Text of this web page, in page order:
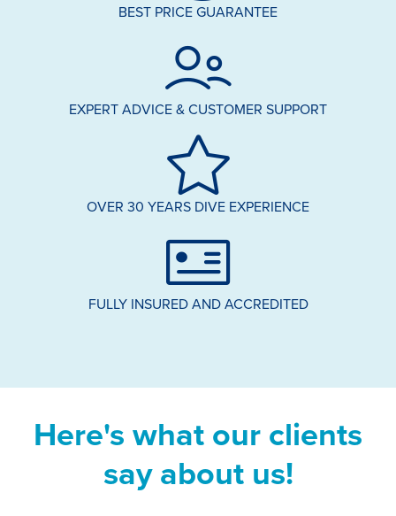
BEST PRICE GUARANTEE
EXPERT ADVICE & CUSTOMER SUPPORT
OVER 30 YEARS DIVE EXPERIENCE
FULLY INSURED AND ACCREDITED
Here's what our clients
say about us!